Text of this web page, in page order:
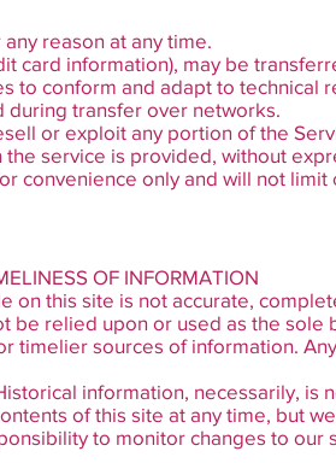
reason at any time.
card information), may be
to conform and adapt to
during transfer over networks.
or exploit any portion of the
service is provided, without
convenience only and will not
OF INFORMATION
this site is not accurate,
relied upon or used as the sole
timelier sources of information.
information, necessarily, is
of this site at any time, but
to monitor changes to our